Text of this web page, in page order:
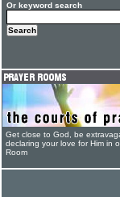
Or keyword search
Get close to God, be
declaring your love for Him in
Room